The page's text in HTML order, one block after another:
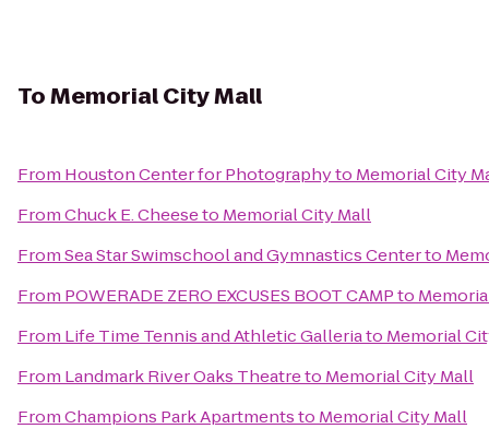
ToMemorial City Mall
From Houston Center for Photographyto Memorial City
FromChuck E. Cheeseto Memorial City Mall
FromSea Star Swimschool and Gymnastics Centerto
From POWERADE ZERO EXCUSES BOOT CAMPto
From Life Time Tennis and Athletic Galleriato Memorial
From Landmark River Oaks Theatreto Memorial City Mall
FromChampions Park Apartmentsto Memorial City Mall